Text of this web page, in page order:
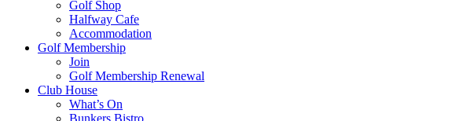
Golf Shop
Halfway Cafe
Accommodation
Golf Membership
Join
Golf Membership Renewal
Club House
What’s On
Bunkers Bistro